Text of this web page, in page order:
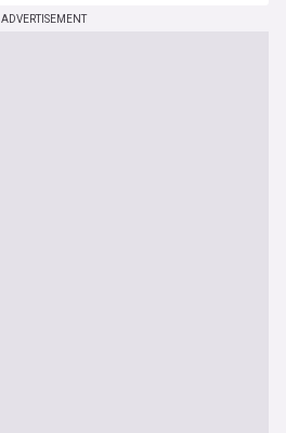
ADVERTISEMENT